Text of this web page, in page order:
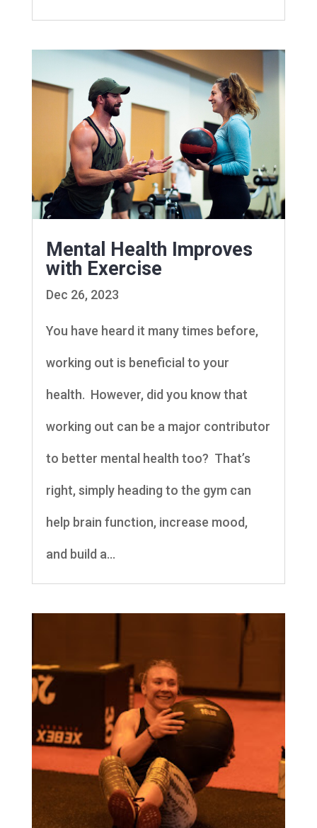
Mental Health Improves
with Exercise
Dec 26, 2023
You have heard it many times before,
working out is beneficial to your
health. However, did you know that
working out can be a major contributor
to better mental health too? That’s
right, simply heading to the gym can
help brain function, increase mood,
and build a...